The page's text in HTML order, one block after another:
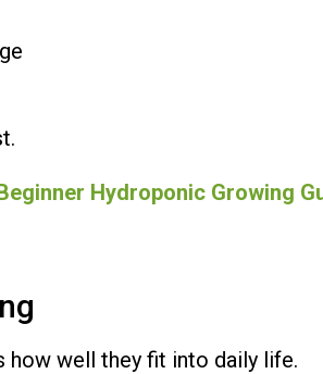
Hydroponic Growing
how well they fit into daily life.